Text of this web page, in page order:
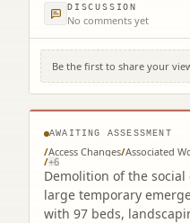
DISCUSSION
No comments yet
Be the first to share your
22B Mcleod Street
2NH
AWAITING ASSESSMENT
/Access Changes/Associated
/+6
Demolition of the
large temporary
with 97 beds,